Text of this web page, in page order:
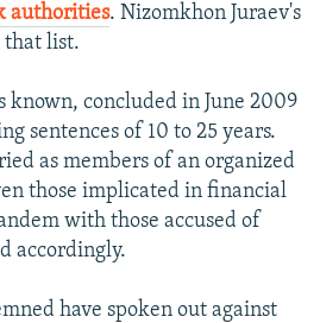
authorities. Nizomkhon Juraev's
that list.
known, concluded in June 2009
sentences of 10 to 25 years.
as members of an organized
those implicated in financial
with those accused of
accordingly.
have spoken out against